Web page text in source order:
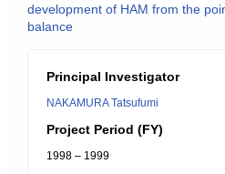
development of HAM from the
balance
Principal Investigator
NAKAMURA Tatsufumi
Project Period (FY)
1998 – 1999